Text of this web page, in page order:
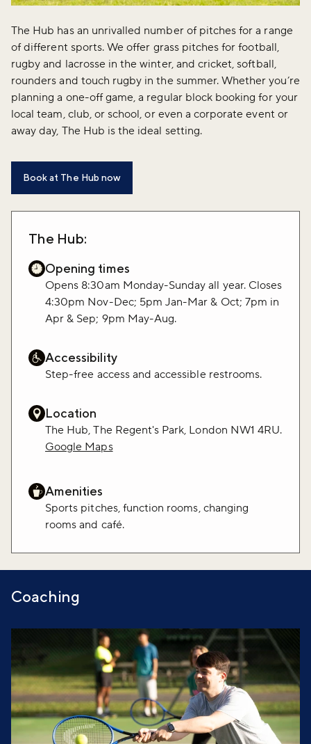
The Hub has an unrivalled number of pitches for a range
of different sports. We offer grass pitches for football,
rugby and lacrosse in the winter, and cricket, softball,
rounders and touch rugby in the summer. Whether you’re
planning a one-off game, a regular block booking for your
local team, club, or school, or even a corporate event or
away day, The Hub is the ideal setting.
Book at The Hub now
The Hub:
Opening times
Opens 8:30am Monday-Sunday all year. Closes
4:30pm Nov-Dec; 5pm Jan-Mar & Oct; 7pm in
Apr & Sep; 9pm May-Aug.
Accessibility
Step-free access and accessible restrooms.
Location
The Hub, The Regent's Park, London NW1 4RU.
Google Maps
Amenities
Sports pitches, function rooms, changing
rooms and café.
Coaching